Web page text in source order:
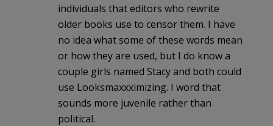
individuals that editors who rewrite
older books use to censor them. I have
no idea what some of these words mean
or how they are used, but I do know a
couple girls named Stacy and both could
use Looksmaxxximizing. I word that
sounds more juvenile rather than
political.